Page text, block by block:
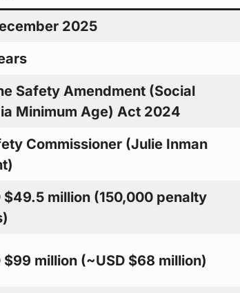
2025
Safety Amendment (Social
Minimum Age) Act 2024
Commissioner (Julie Inman
$49.5 million (150,000 penalty
$99 million (~USD $68 million)